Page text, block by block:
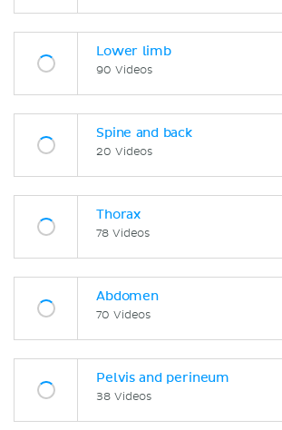
Lower limb
90 Videos
Spine and back
20 Videos
Thorax
78 Videos
Abdomen
70 Videos
Pelvis and perineum
38 Videos